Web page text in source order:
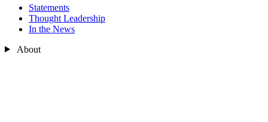
Statements
Thought Leadership
In the News
About